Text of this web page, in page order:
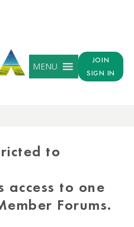
MENU
JOIN
SIGN IN
to
access to one
Forums.